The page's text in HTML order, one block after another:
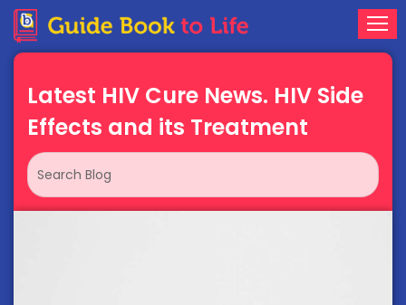
Latest HIV Cure News. HIV Side
Effects and its Treatment